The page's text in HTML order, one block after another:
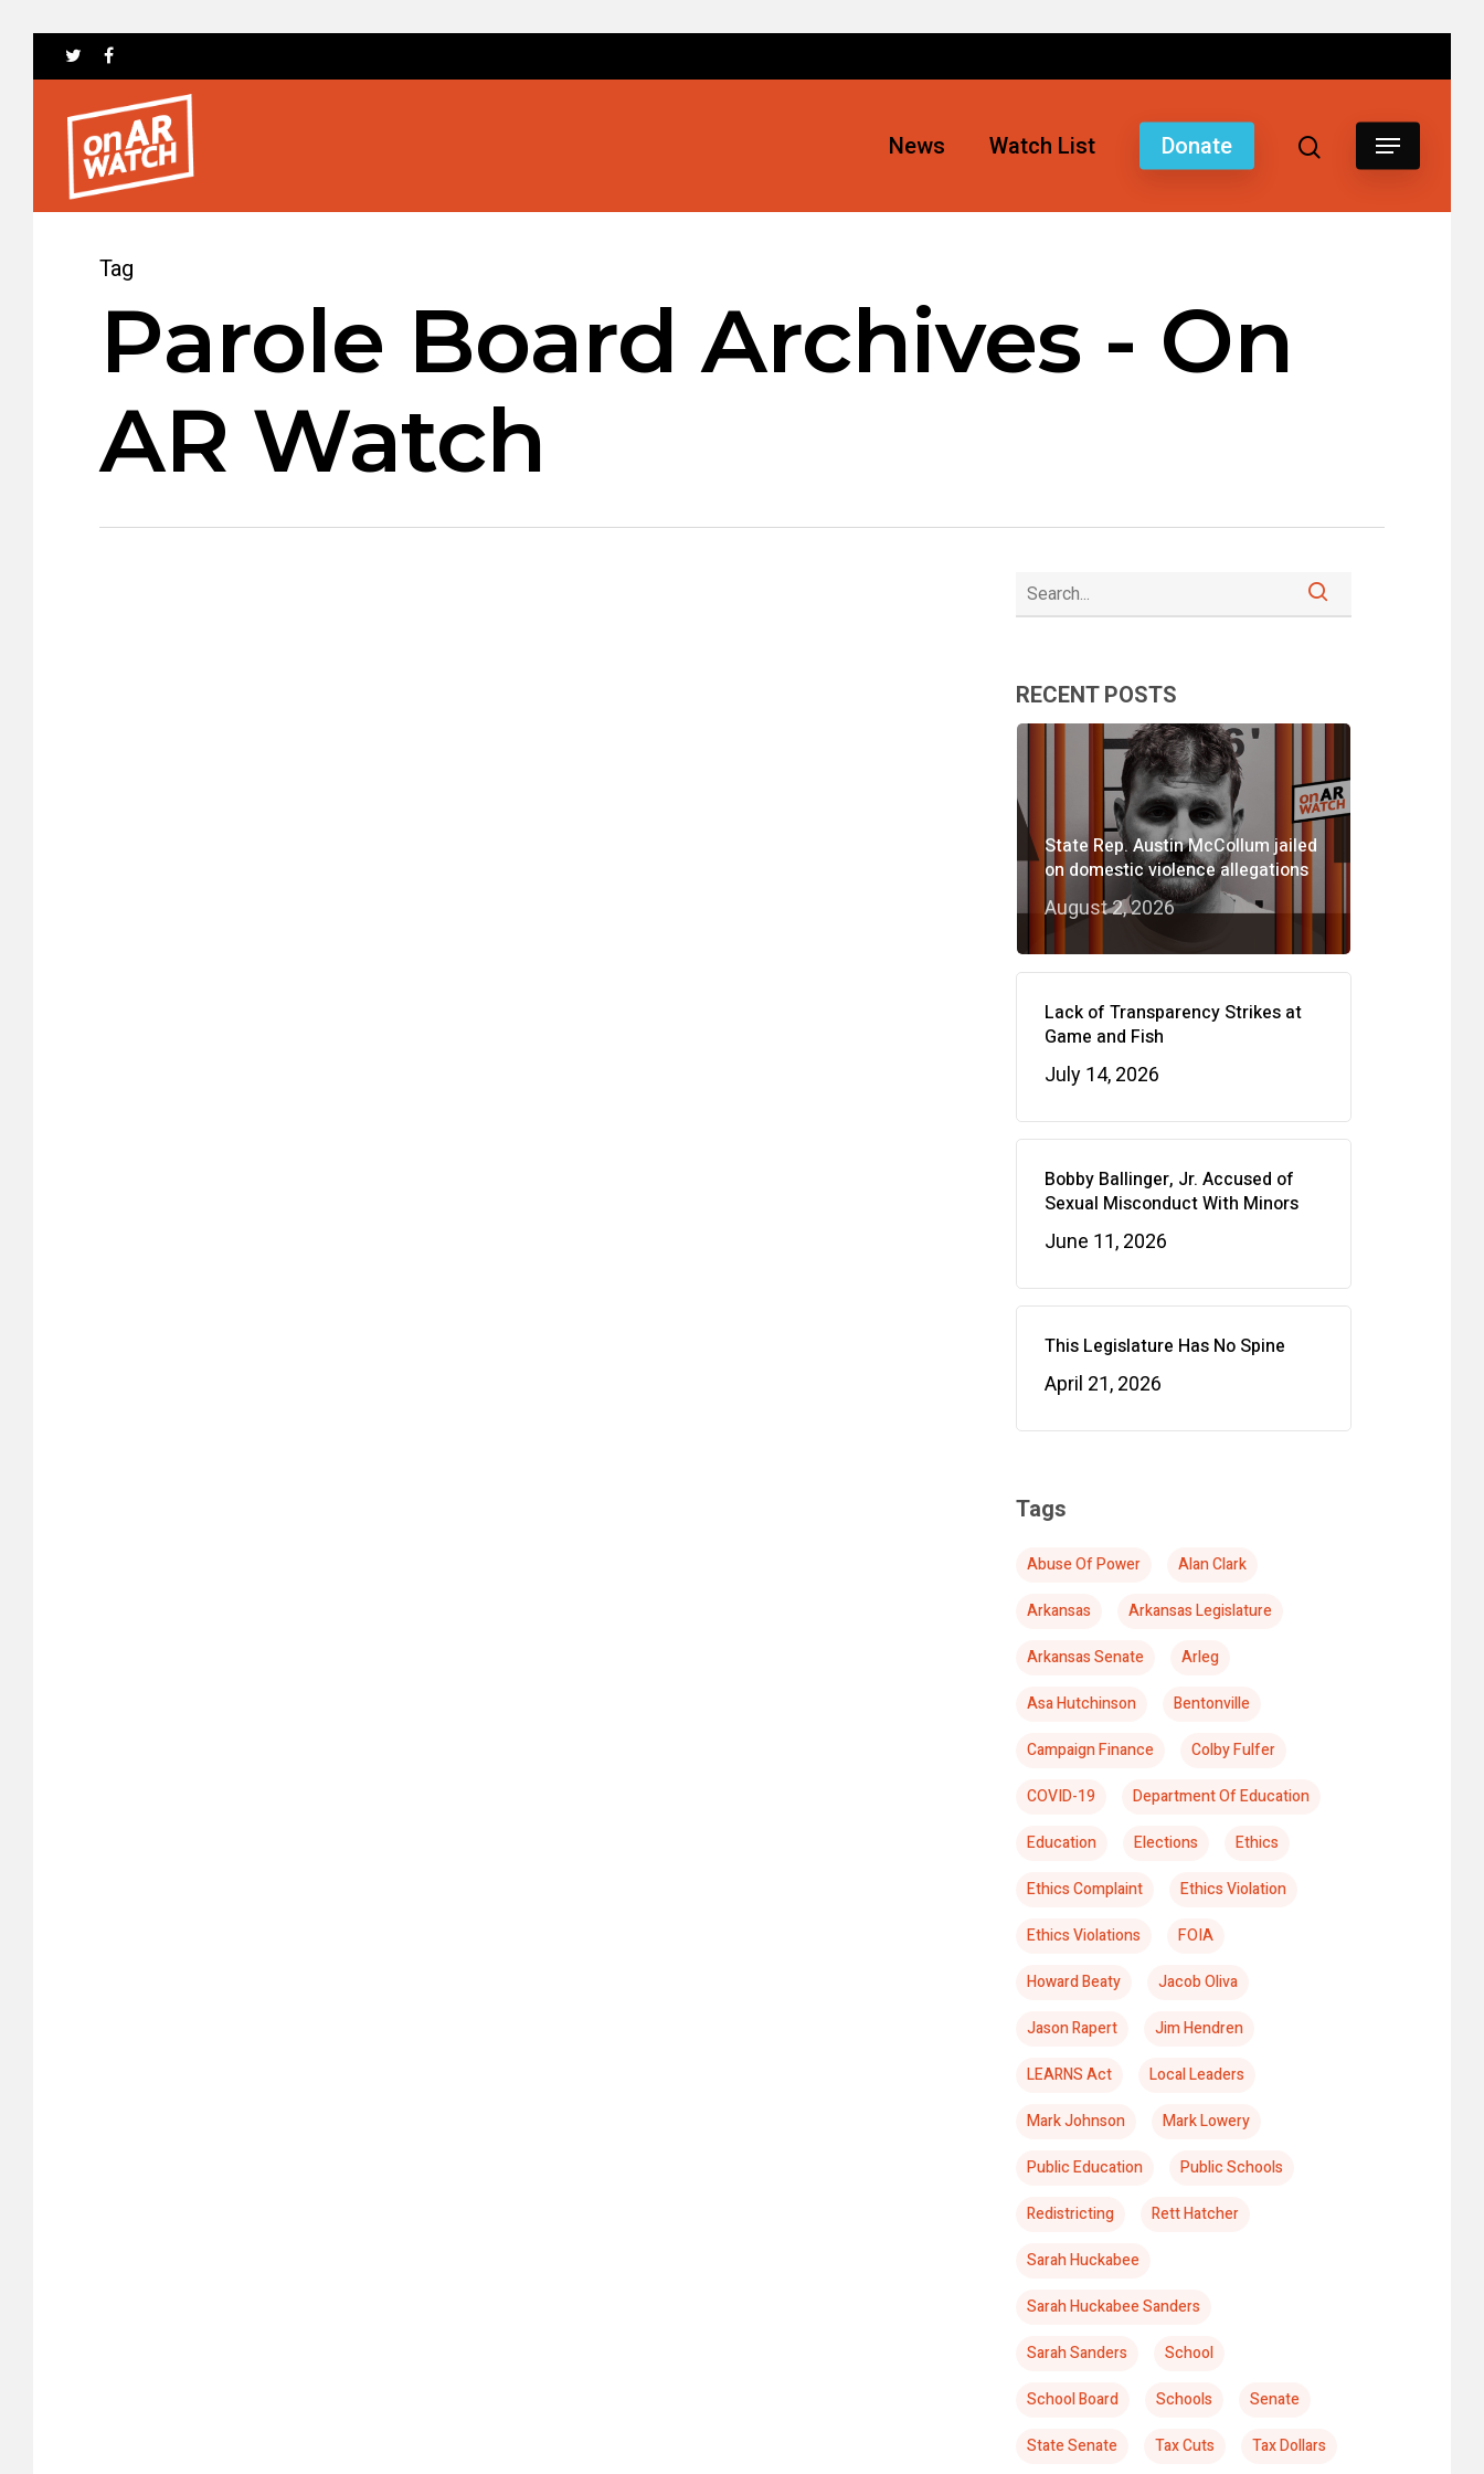
News Watch List Donate
Tag
Parole Board Archives - On
AR Watch
RECENT POSTS
State Rep. Austin McCollum jailed
on domestic violence allegations
August 2, 2026
Lack of Transparency Strikes at
Game and Fish
July 14, 2026
Bobby Ballinger, Jr. Accused of
Sexual Misconduct With Minors
June 11, 2026
This Legislature Has No Spine
April 21, 2026
Tags
Abuse Of Power
Alan Clark
Arkansas
Arkansas Legislature
Arkansas Senate
Arleg
Asa Hutchinson
Bentonville
Campaign Finance
Colby Fulfer
COVID-19
Department Of Education
Education
Elections
Ethics
Ethics Complaint
Ethics Violation
Ethics Violations
FOIA
Howard Beaty
Jacob Oliva
Jason Rapert
Jim Hendren
LEARNS Act
Local Leaders
Mark Johnson
Mark Lowery
Public Education
Public Schools
Redistricting
Rett Hatcher
Sarah Huckabee
Sarah Huckabee Sanders
Sarah Sanders
School
School Board
Schools
Senate
State Senate
Tax Cuts Tax Dollars